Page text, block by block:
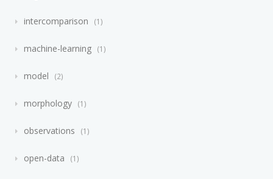
intercomparison 1
machine-learning 1
model 2
morphology 1
observations 1
open-data 1